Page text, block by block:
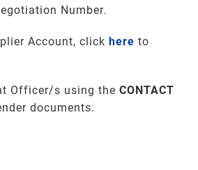
Number.
Account, click here to
Officer/s using the CONTACT
documents.